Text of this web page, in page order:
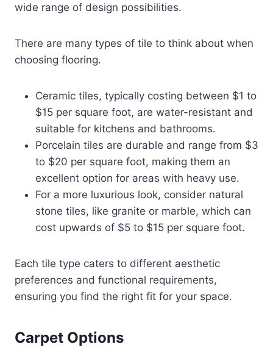
wide range of design possibilities.
There are many types of tile to think about when
choosing flooring.
Ceramic tiles, typically costing between $1 to
$15 per square foot, are water-resistant and
suitable for kitchens and bathrooms.
Porcelain tiles are durable and range from $3
to $20 per square foot, making them an
excellent option for areas with heavy use.
For a more luxurious look, consider natural
stone tiles, like granite or marble, which can
cost upwards of $5 to $15 per square foot.
Each tile type caters to different aesthetic
preferences and functional requirements,
ensuring you find the right fit for your space.
Carpet Options